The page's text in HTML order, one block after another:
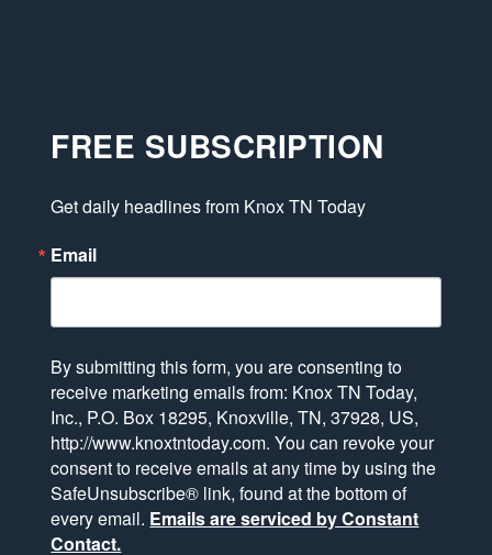
FREE SUBSCRIPTION
Get daily headlines from Knox TN Today
Email
By submitting this form, you are consenting to
receive marketing emails from: Knox TN Today,
Inc., P.O. Box 18295, Knoxville, TN, 37928, US,
http://www.knoxtntoday.com. You can revoke your
consent to receive emails at any time by using the
SafeUnsubscribe® link, found at the bottom of
every email. Emails are serviced by Constant
Contact.